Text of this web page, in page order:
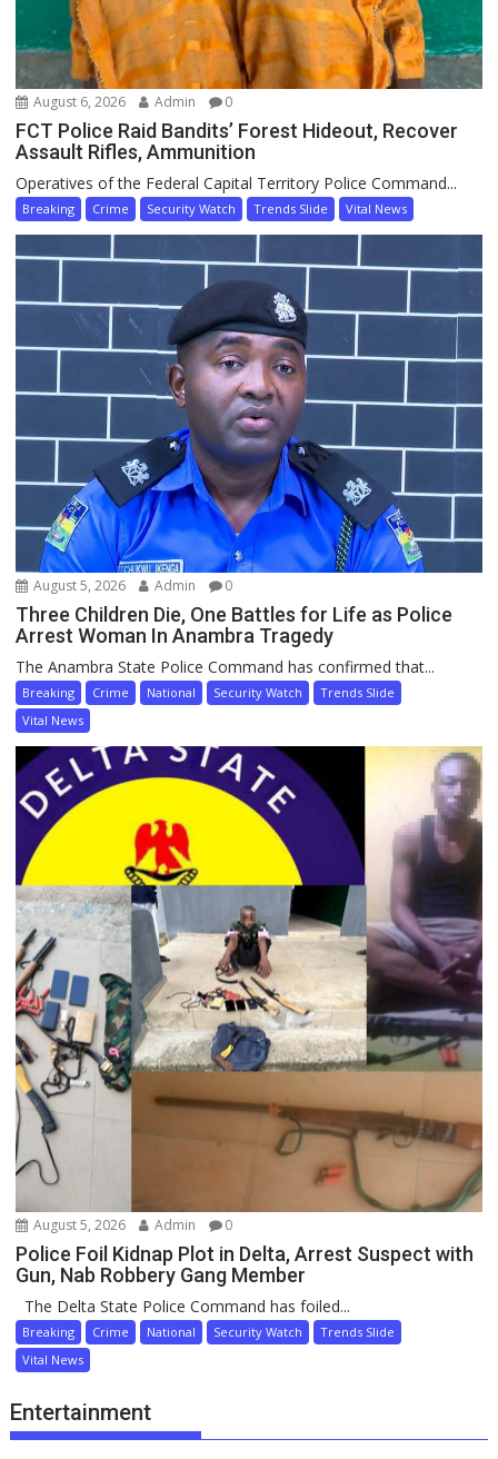
August 6, 2026 Admin 0
FCT Police Raid Bandits’ Forest Hideout, Recover
Assault Rifles, Ammunition
Operatives of the Federal Capital Territory Police Command...
Breaking Crime Security Watch Trends Slide Vital News
August 5, 2026 Admin 0
Three Children Die, One Battles for Life as Police
Arrest Woman In Anambra Tragedy
The Anambra State Police Command has confirmed that...
Breaking Crime National Security Watch
Trends Slide
Vital News
August 5, 2026 Admin 0
Police Foil Kidnap Plot in Delta, Arrest Suspect with
Gun, Nab Robbery Gang Member
The Delta State Police Command has foiled...
Breaking Crime National Security Watch
Trends Slide
Vital News
Entertainment